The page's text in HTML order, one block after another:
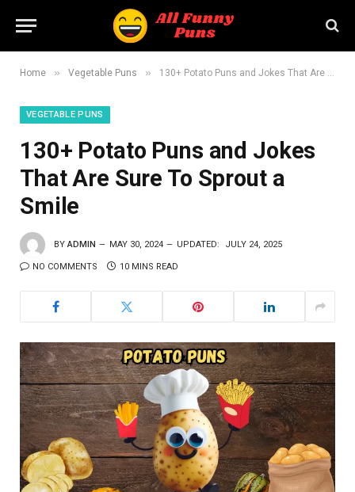
Home » Vegetable Puns » 130+ Potato Puns and Jokes That Are Sure To Sprout a Smile
VEGETABLE PUNS
130+ Potato Puns and Jokes
That Are Sure To Sprout a
Smile
BY ADMIN MAY 30, 2024 UPDATED: JULY 24, 2025
NO COMMENTS 10 MINS READ